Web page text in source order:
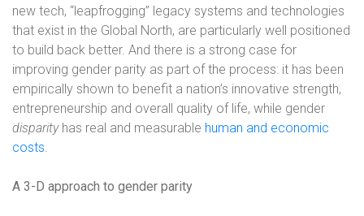
new tech, “leapfrogging” legacy systems and technologies
that exist in the Global North, are particularly well positioned
to build back better. And there is a strong case for
improving gender parity as part of the process: it has been
empirically shown to benefit a nation’s innovative strength,
entrepreneurship and overall quality of life, while gender
disparityhas real and measurable human and economic
costs.
A 3-D approach to gender parity